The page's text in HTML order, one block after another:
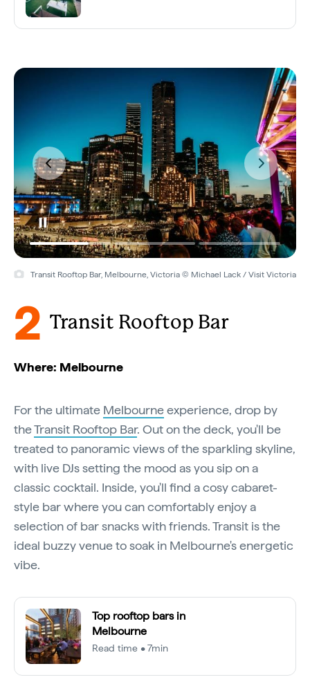
Transit Rooftop Bar, Melbourne, Victoria © Michael Lack / Visit Victoria
2 Transit Rooftop Bar
Where: Melbourne
For the ultimate Melbourneexperience, drop by
theTransit Rooftop Bar. Out on the deck, you'll be
treated to panoramic views of the sparkling skyline,
with live DJs setting the mood as you sip on a
classic cocktail. Inside, you'll find a cosy cabaret-
style bar where you can comfortably enjoy a
selection of bar snacks with friends. Transit is the
ideal buzzy venue to soak in Melbourne's energetic
vibe.
Top rooftop bars in
Melbourne
Read time • 7min